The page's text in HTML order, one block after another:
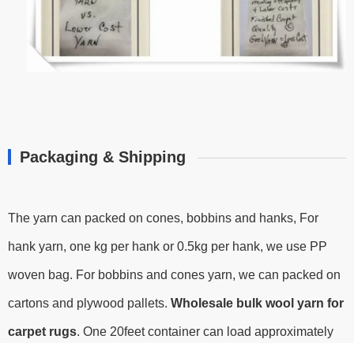
Packaging & Shipping
The yarn can packed on cones, bobbins and hanks, For
hank yarn, one kg per hank or 0.5kg per hank, we use PP
woven bag. For bobbins and cones yarn, we can packed on
cartons and plywood pallets. Wholesale bulk wool yarn for
carpet rugs. One 20feet container can load approximately